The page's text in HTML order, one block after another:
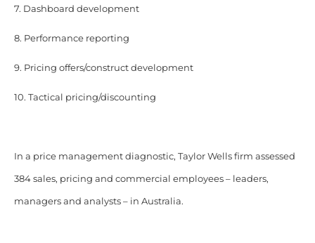
7. Dashboard development
8. Performance reporting
9. Pricing offers/construct development
10. Tactical pricing/discounting
In a price management diagnostic, Taylor Wells firm assessed
384 sales, pricing and commercial employees – leaders,
managers and analysts – in Australia.